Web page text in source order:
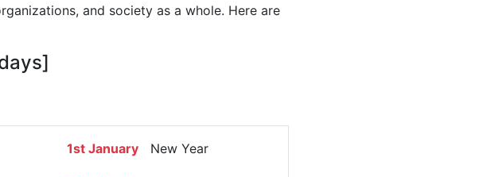
and society as a whole. Here are
1st JanuaryNew Year